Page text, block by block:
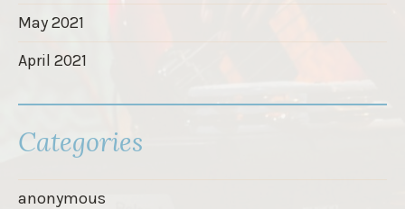
May 2021
April 2021
Categories
anonymous